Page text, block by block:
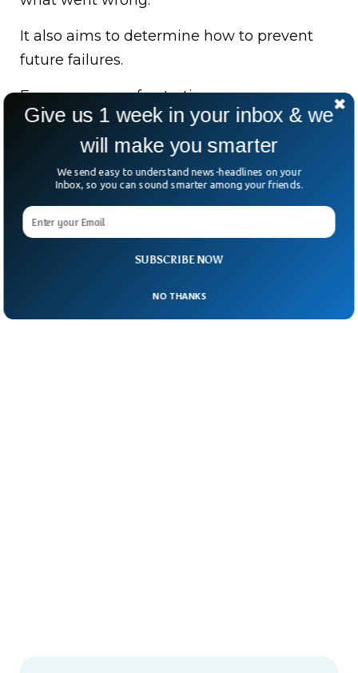
It also aims to determine how to prevent
future failures.
For passengers, frustration was
unavoidable.
For Heathrow, this was a wake-up call.
After all, if a single fire can paralyze an
airport the size of a small city, what does
that say about resilience?
SUBSCRIBE NOW
Give us 1 week in your inbox & we
will make you smarter
We send easy to understand news-headlines on your
Inbox, so you can sound smarter among your friends.
NO THANKS